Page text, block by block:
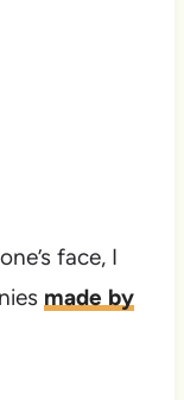
face, I
made by